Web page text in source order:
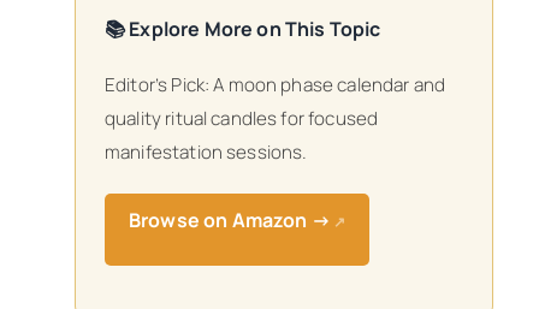
📚 Explore More on This Topic
Editor’s Pick: A moon phase calendar and
quality ritual candles for focused
manifestation sessions.
Browse on Amazon → ↗